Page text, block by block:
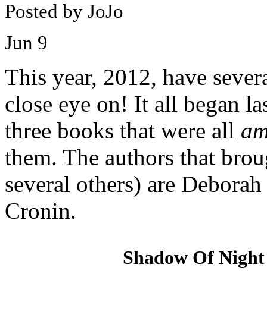
Posted by JoJo
Jun 9
This year, 2012, have
close eye on! It all began
three books that were all
them. The authors that
several others) are
Cronin.
Shadow Of